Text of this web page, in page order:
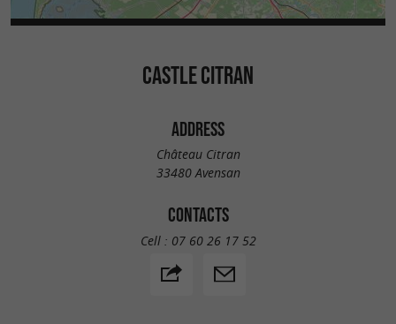
CASTLE CITRAN
ADDRESS
Château Citran
33480 Avensan
CONTACTS
Cell : 07 60 26 17 52